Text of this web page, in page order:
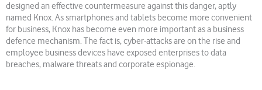
designed an effective countermeasure against this danger, aptly
named Knox. As smartphones and tablets become more convenient
for business, Knox has become even more important as a business
defence mechanism. The fact is, cyber-attacks are on the rise and
employee business devices have exposed enterprises to data
breaches, malware threats and corporate espionage.